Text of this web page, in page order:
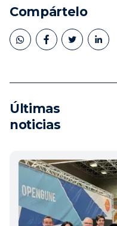
Compártelo
Últimas
noticias